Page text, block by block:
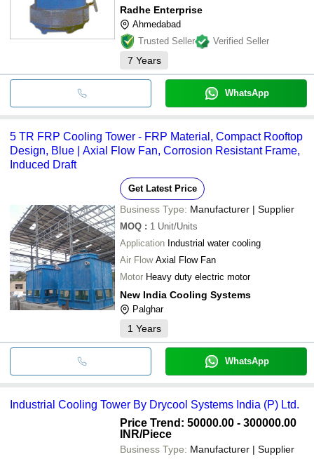
Radhe Enterprise
Ahmedabad
Trusted Seller
Verified Seller
7 Years
WhatsApp
5 TR FRP Cooling Tower - FRP Material, Compact Rooftop
Design, Blue | Axial Flow Fan, Corrosion Resistant Frame,
Induced Draft
Get Latest Price
Business Type: Manufacturer | Supplier
MOQ : 1 Unit/Units
Application Industrial water cooling
Air Flow Axial Flow Fan
Motor Heavy duty electric motor
New India Cooling Systems
Palghar
1 Years
WhatsApp
Industrial Cooling Tower By Drycool Systems India (P) Ltd.
Price Trend: 50000.00 - 300000.00
INR/Piece
Business Type: Manufacturer | Supplier